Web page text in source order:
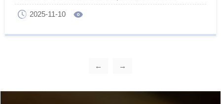
Replace old equipment for higher output and lower
costs.
2025-11-10
← →